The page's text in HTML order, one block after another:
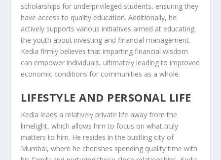
scholarships for underprivileged students, ensuring they
have access to quality education. Additionally, he
actively supports various initiatives aimed at educating
the youth about investing and financial management.
Kedia firmly believes that imparting financial wisdom
can empower individuals, ultimately leading to improved
economic conditions for communities as a whole.
LIFESTYLE AND PERSONAL LIFE
Kedia leads a relatively private life away from the
limelight, which allows him to focus on what truly
matters to him. He resides in the bustling city of
Mumbai, where he cherishes spending quality time with